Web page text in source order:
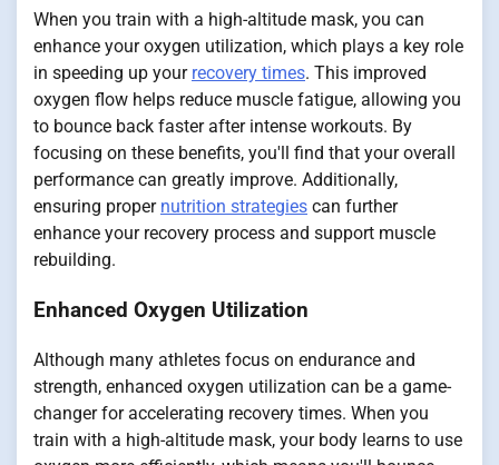
When you train with a high-altitude mask, you can
enhance your oxygen utilization, which plays a key role
in speeding up your recovery times. This improved
oxygen flow helps reduce muscle fatigue, allowing you
to bounce back faster after intense workouts. By
focusing on these benefits, you'll find that your overall
performance can greatly improve. Additionally,
ensuring proper nutrition strategies can further
enhance your recovery process and support muscle
rebuilding.
Enhanced Oxygen Utilization
Although many athletes focus on endurance and
strength, enhanced oxygen utilization can be a game-
changer for accelerating recovery times. When you
train with a high-altitude mask, your body learns to use